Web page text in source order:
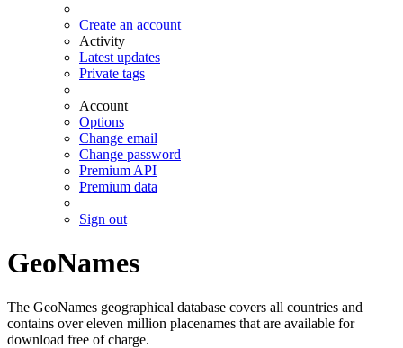
Create an account
Activity
Latest updates
Private tags
Account
Options
Change email
Change password
Premium API
Premium data
Sign out
GeoNames
The GeoNames geographical database covers all countries and
contains over eleven million placenames that are available for
download free of charge.